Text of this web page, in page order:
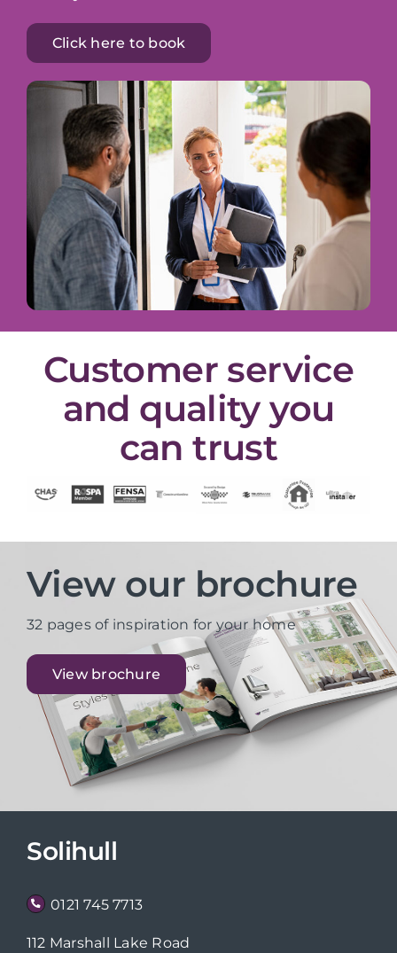
Click here to book
Customer service
and quality you
can trust
View our brochure
32 pages of inspiration for your home
View brochure
Solihull
0121 745 7713
112 Marshall Lake Road